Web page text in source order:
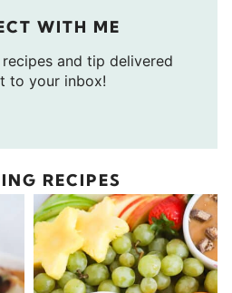
WITH ME
and tip delivered
to your inbox!
RECIPES